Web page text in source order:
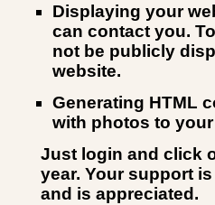
Displaying your
can contact you.
not be publicly
website.
Generating HTML
with photos to
Just login and click
year. Your support
and is appreciated.